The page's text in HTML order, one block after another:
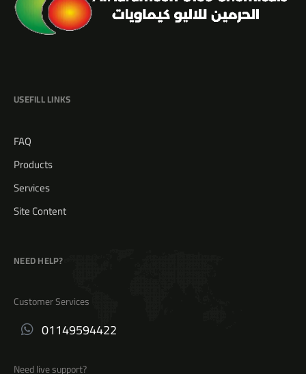
USEFILL LINKS
FAQ
Products
Services
Site Content
NEED HELP?
Customer Services
01149594422
Need live support?